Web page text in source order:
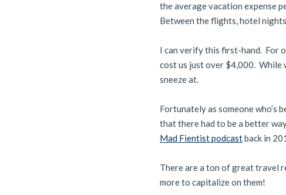
the average vacation expense
Between the flights, hotel
I can verify this first-hand. For
cost us just over $4,000. While
sneeze at.
Fortunately as someone who’s
that there had to be a better
Mad Fientist podcastback in
There are a ton of great travel
more to capitalize on them!